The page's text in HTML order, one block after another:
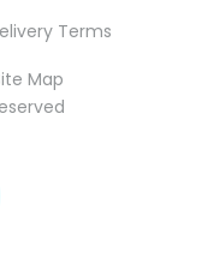
Terms
Map